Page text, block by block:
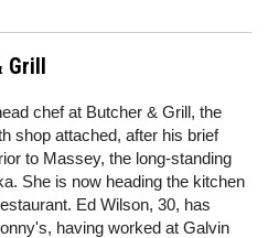
chef at Butcher & Grill, the
shop attached, after his brief
to Massey, the long-standing
She is now heading the kitchen
Ed Wilson, 30, has
having worked at Galvin